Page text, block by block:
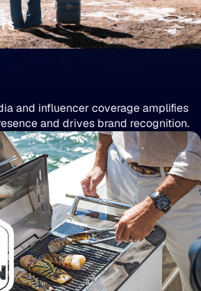
DELSEY
PARIS
and influencer coverage amplifies
and drives brand recognition.
Kenyon